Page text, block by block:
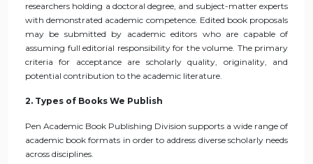
researchers holding a doctoral degree, and subject-matter experts
with demonstrated academic competence. Edited book proposals
may be submitted by academic editors who are capable of
assuming full editorial responsibility for the volume. The primary
criteria for acceptance are scholarly quality, originality, and
potential contribution to the academic literature.
2. Types of Books We Publish
Pen Academic Book Publishing Division supports a wide range of
academic book formats in order to address diverse scholarly needs
across disciplines.